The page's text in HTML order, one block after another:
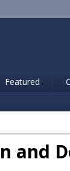
Featured
and